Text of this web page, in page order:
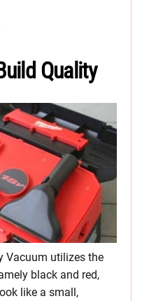
Quality
Vacuum utilizes the
black and red,
like a small,